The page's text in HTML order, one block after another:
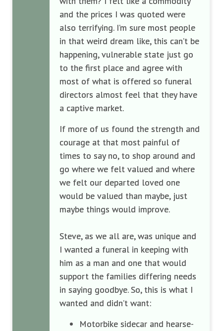
and the prices I was quoted were
also terrifying. I’m sure most people
in that weird dream like, this can’t be
happening, vulnerable state just go
to the first place and agree with
most of what is offered so funeral
directors almost feel that they have
a captive market.
If more of us found the strength and
courage at that most painful of
times to say no, to shop around and
go where we felt valued and where
we felt our departed loved one
would be valued than maybe, just
maybe things would improve.
Steve, as we all are, was unique and
I wanted a funeral in keeping with
him as a man and one that would
support the families differing needs
in saying goodbye. So, this is what I
wanted and didn’t want:
Motorbike sidecar and hearse-